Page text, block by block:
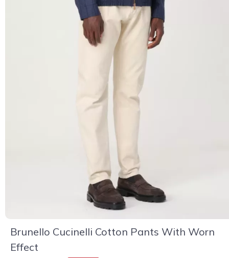
Brunello Cucinelli Cotton Pants With Worn
Effect